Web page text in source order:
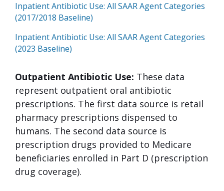
Inpatient Antibiotic Use: All SAAR Agent Categories
(2017/2018 Baseline)
Inpatient Antibiotic Use: All SAAR Agent Categories
(2023 Baseline)
Outpatient Antibiotic Use: These data
represent outpatient oral antibiotic
prescriptions. The first data source is retail
pharmacy prescriptions dispensed to
humans. The second data source is
prescription drugs provided to Medicare
beneficiaries enrolled in Part D (prescription
drug coverage).